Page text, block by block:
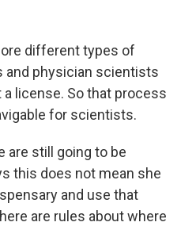
different types of
and physician scientists
license. So that process
for scientists.
are still going to be
this does not mean she
and use that
are rules about where